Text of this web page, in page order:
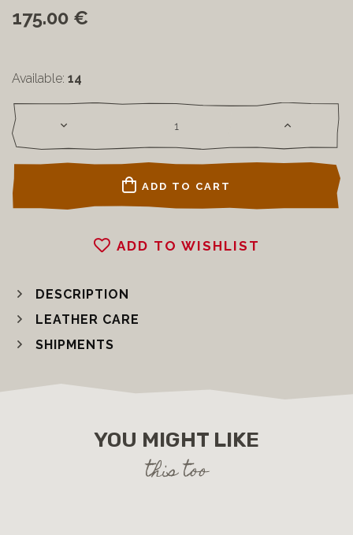
175.00 €
Available: 14
ADD TO CART
ADD TO WISHLIST
DESCRIPTION
LEATHER CARE
SHIPMENTS
YOU MIGHT LIKE
this too